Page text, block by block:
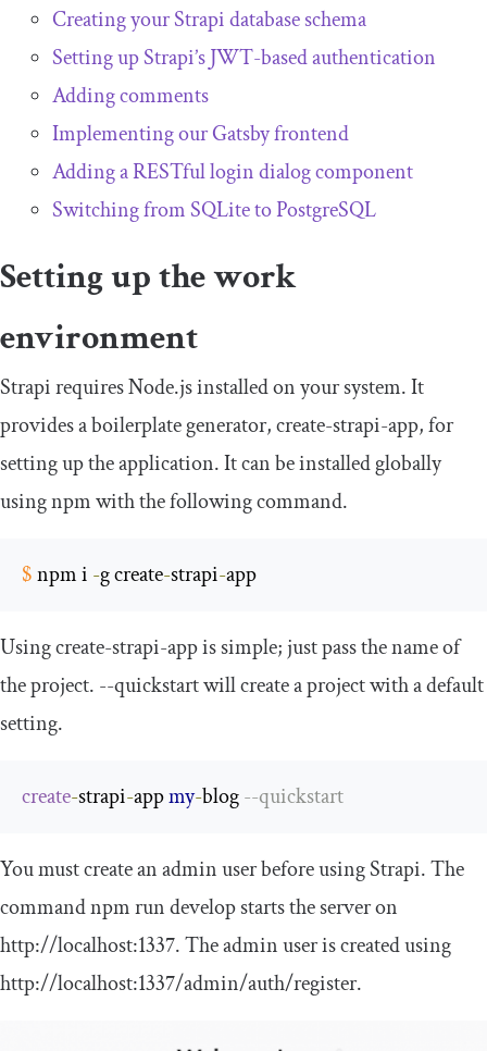
Creating your Strapi database schema
Setting up Strapi’s JWT-based authentication
Adding comments
Implementing our Gatsby frontend
Adding a RESTful login dialog component
Switching from SQLite to PostgreSQL
Setting up the work
environment
Strapi requires Node.js installed on your system. It
provides a boilerplate generator,create-strapi-app, for
setting up the application. It can be installed globally
using npm with the following command.
$ npm i -g create-strapi-app
Usingcreate-strapi-appis simple; just pass the name of
the project. --quickstartwill create a project with a default
setting.
create-strapi-app my-blog --quickstart
You must create an admin user before using Strapi. The
commandnpm run developstarts the server on
http://localhost:1337. The admin user is created using
http://localhost:1337/admin/auth/register.